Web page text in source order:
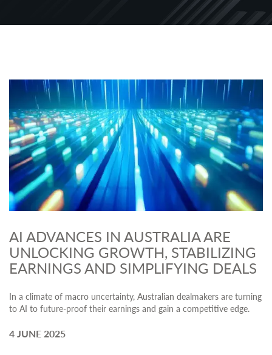
AI ADVANCES IN AUSTRALIA ARE
UNLOCKING GROWTH, STABILIZING
EARNINGS AND SIMPLIFYING DEALS
In a climate of macro uncertainty, Australian dealmakers are turning
to AI to future-proof their earnings and gain a competitive edge.
4 JUNE 2025